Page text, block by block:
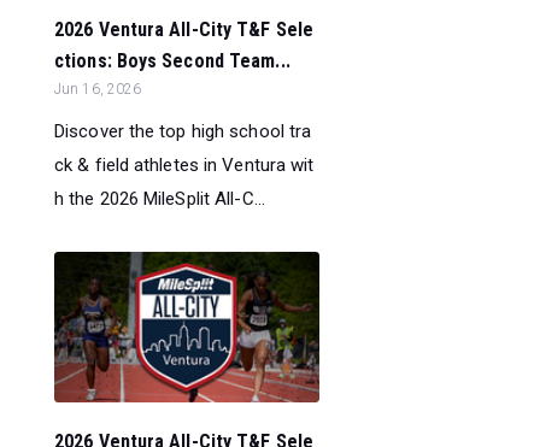
2026 Ventura All-City T&F Sele
ctions: Boys Second Team...
Jun 16, 2026
Discover the top high school tra
ck & field athletes in Ventura wit
h the 2026 MileSplit All-C...
2026 Ventura All-City T&F Sele